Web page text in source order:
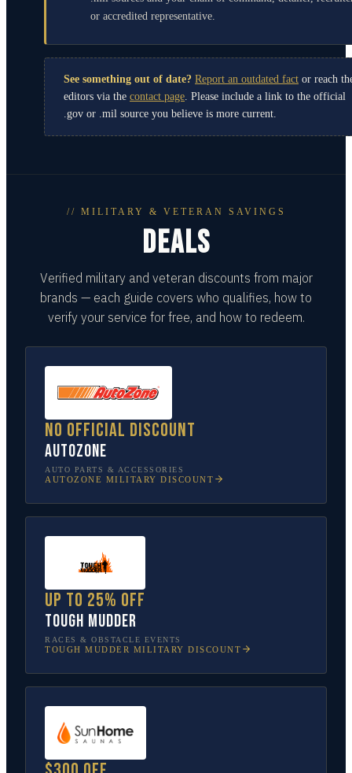
or accredited representative.
See something out of date? Report an outdated fact or reach
editors via the contact page. Please include a link to the official
.gov or .mil source you believe is more current.
// MILITARY & VETERAN SAVINGS
DEALS
Verified military and veteran discounts from major
brands — each guide covers who qualifies, how to
verify your service for free, and how to redeem.
No official discount
AutoZone
AUTO PARTS & ACCESSORIES
AUTOZONE MILITARY DISCOUNT
Up to 25% off
Tough Mudder
RACES & OBSTACLE EVENTS
TOUGH MUDDER MILITARY DISCOUNT